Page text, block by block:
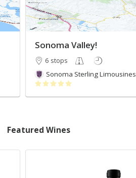
Sonoma Valley!
6 stops
Sonoma Sterling Limousines
Featured Wines